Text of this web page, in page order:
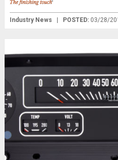
Industry News POSTED: 03/28/